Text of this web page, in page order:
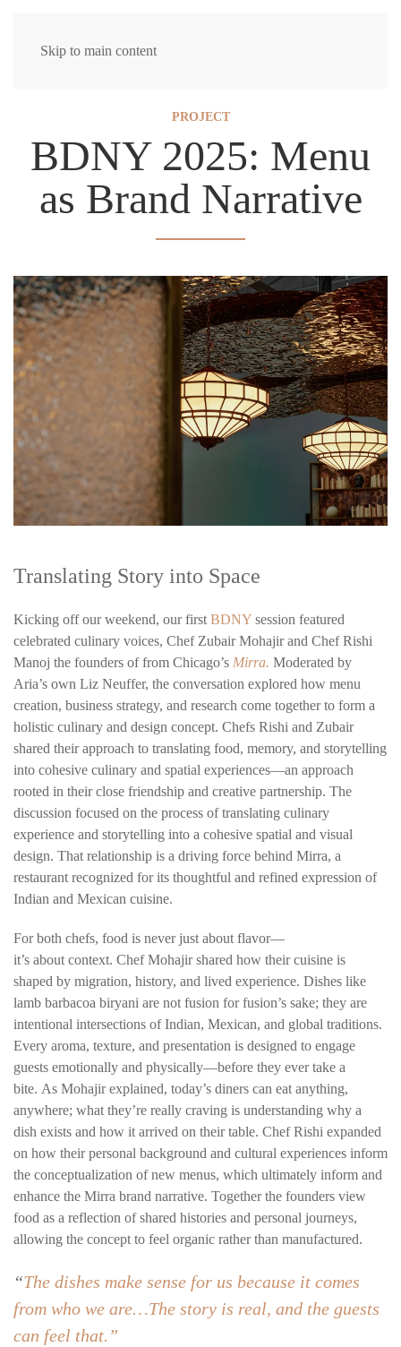
Skip to main content
PROJECT
BDNY 2025: Menu
as Brand Narrative
Translating Story into Space
Kicking off our weekend, our first BDNY session featured
celebrated culinary voices, Chef Zubair Mohajir and Chef Rishi
Manoj the founders of from Chicago’s Mirra. Moderated by
Aria’s own Liz Neuffer, the conversation explored how menu
creation, business strategy, and research come together to form a
holistic culinary and design concept. Chefs Rishi and Zubair
shared their approach to translating food, memory, and storytelling
into cohesive culinary and spatial experiences—an approach
rooted in their close friendship and creative partnership. The
discussion focused on the process of translating culinary
experience and storytelling into a cohesive spatial and visual
design. That relationship is a driving force behind Mirra, a
restaurant recognized for its thoughtful and refined expression of
Indian and Mexican cuisine.
For both chefs, food is never just about flavor—
it’s about context. Chef Mohajir shared how their cuisine is
shaped by migration, history, and lived experience. Dishes like
lamb barbacoa biryani are not fusion for fusion’s sake; they are
intentional intersections of Indian, Mexican, and global traditions.
Every aroma, texture, and presentation is designed to engage
guests emotionally and physically—before they ever take a
bite. As Mohajir explained, today’s diners can eat anything,
anywhere; what they’re really craving is understanding why a
dish exists and how it arrived on their table. Chef Rishi expanded
on how their personal background and cultural experiences inform
the conceptualization of new menus, which ultimately inform and
enhance the Mirra brand narrative. Together the founders view
food as a reflection of shared histories and personal journeys,
allowing the concept to feel organic rather than manufactured.
“The dishes make sense for us because it comes
from who we are…The story is real, and the guests
can feel that.”